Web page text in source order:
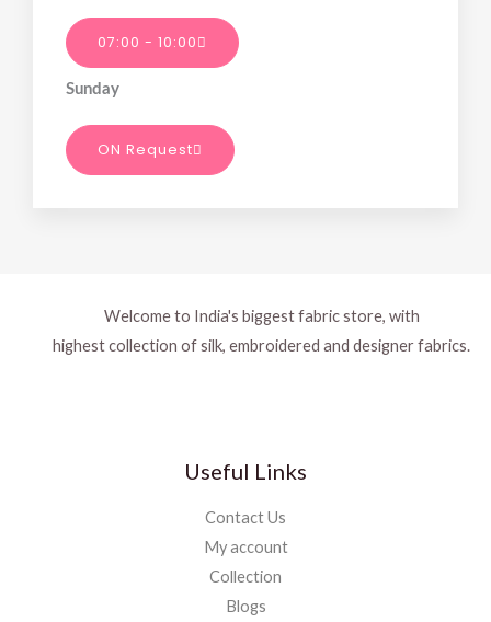
07:00 - 10:00
Sunday
ON Request
Welcome to India's biggest fabric store, with
highest collection of silk, embroidered and designer fabrics.
Useful Links
Contact Us
My account
Collection
Blogs